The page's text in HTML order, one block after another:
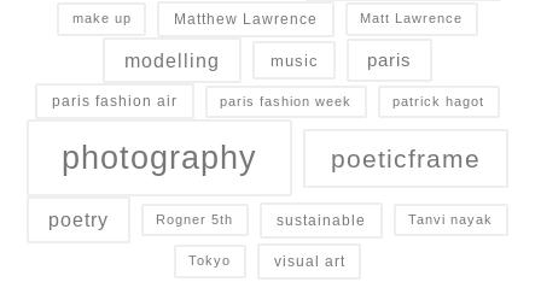
make up Matthew Lawrence Matt Lawrence
modelling music paris
paris fashion air paris fashion week patrick hagot
photography poeticframe
poetry Rogner 5th sustainable Tanvi nayak
Tokyo visual art